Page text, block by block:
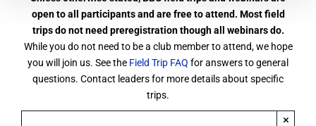
open to all participants and are free to attend. Most field
trips do not need preregistration though all webinars do.
While you do not need to be a club member to attend, we hope
you will join us. See the Field Trip FAQ for answers to general
questions. Contact leaders for more details about specific
trips.
×